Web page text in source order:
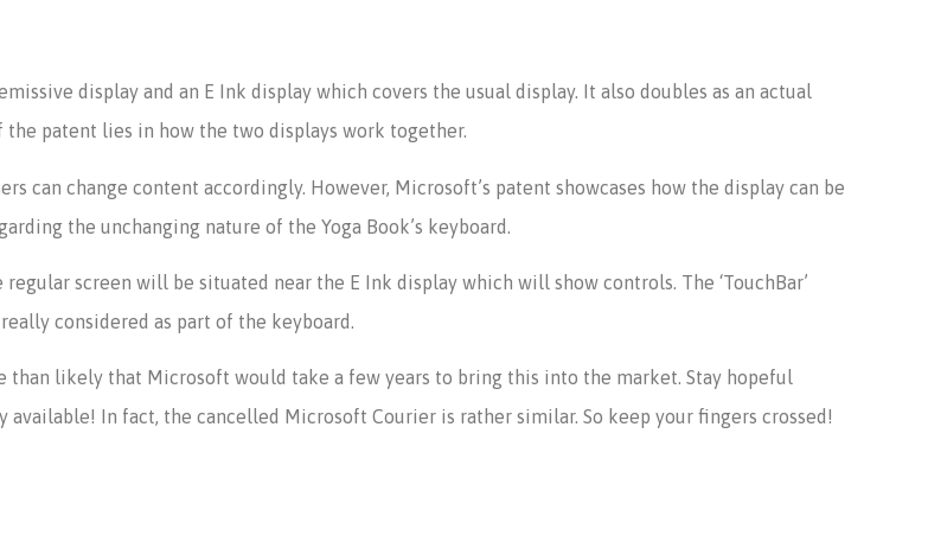
display and an E Ink display which covers the usual display. It also doubles as an actual
the patent lies in how the two displays work together.
can change content accordingly. However, Microsoft’s patent showcases how the display can be
the unchanging nature of the Yoga Book’s keyboard.
screen will be situated near the E Ink display which will show controls. The ‘TouchBar’
considered as part of the keyboard.
likely that Microsoft would take a few years to bring this into the market. Stay hopeful
In fact, the cancelled Microsoft Courier is rather similar. So keep your fingers crossed!